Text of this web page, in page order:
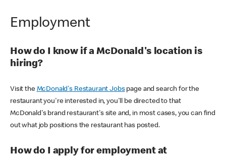
Employment
How do I know if a McDonald's location is
hiring?
Visit the McDonald's Restaurant Jobspage and search for the
restaurant you're interested in, you'll be directed to that
McDonald's brand restaurant's site and, in most cases, you can find
out what job positions the restaurant has posted.
How do I apply for employment at